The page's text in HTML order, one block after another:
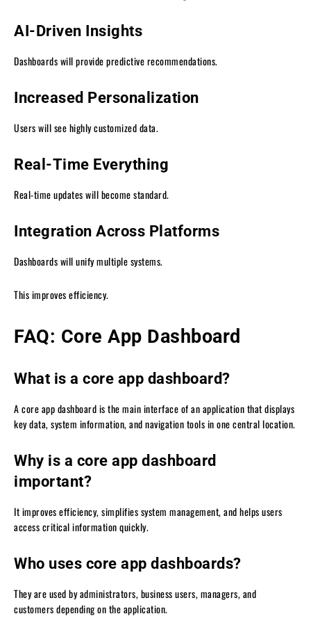
AI-Driven Insights
Dashboards will provide predictive recommendations.
Increased Personalization
Users will see highly customized data.
Real-Time Everything
Real-time updates will become standard.
Integration Across Platforms
Dashboards will unify multiple systems.
This improves efficiency.
FAQ: Core App Dashboard
What is a core app dashboard?
A core app dashboard is the main interface of an application that displays
key data, system information, and navigation tools in one central location.
Why is a core app dashboard
important?
It improves efficiency, simplifies system management, and helps users
access critical information quickly.
Who uses core app dashboards?
They are used by administrators, business users, managers, and
customers depending on the application.